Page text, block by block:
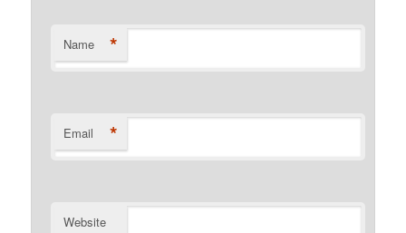
Name *
Email *
Website